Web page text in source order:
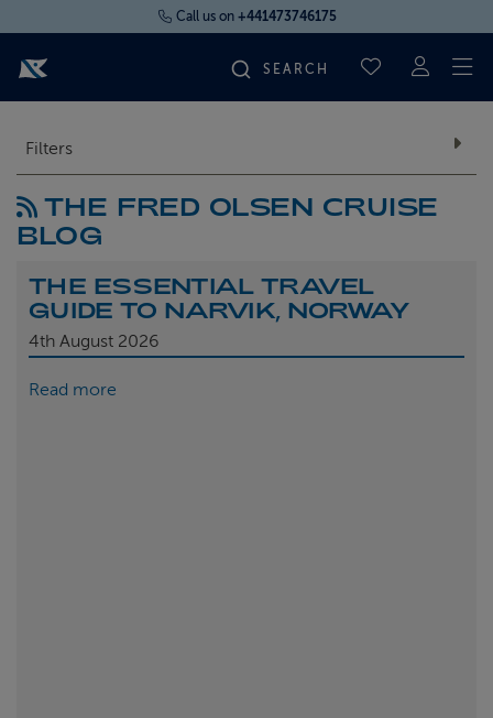
Call us on +441473746175
SAVED
FLY CRUISES
OUR SHIPS
Filters
THE FRED OLSEN CRUISE
BLOG
THE ESSENTIAL TRAVEL
GUIDE TO NARVIK, NORWAY
4th August 2026
Read more